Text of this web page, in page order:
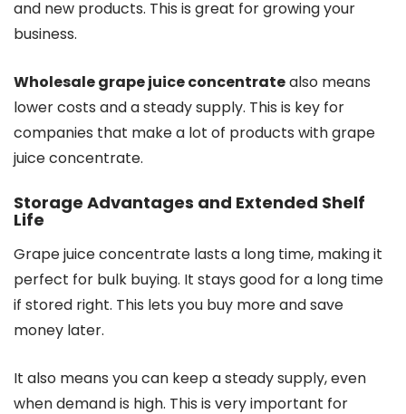
and new products. This is great for growing your
business.
Wholesale grape juice concentratealso means
lower costs and a steady supply. This is key for
companies that make a lot of products with grape
juice concentrate.
Storage Advantages and Extended Shelf
Life
Grape juice concentrate lasts a long time, making it
perfect for bulk buying. It stays good for a long time
if stored right. This lets you buy more and save
money later.
It also means you can keep a steady supply, even
when demand is high. This is very important for